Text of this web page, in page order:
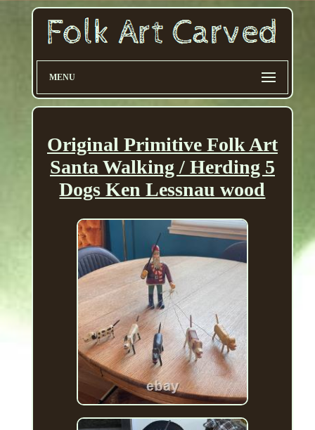
MENU
Original Primitive Folk Art
Santa Walking / Herding 5
Dogs Ken Lessnau wood